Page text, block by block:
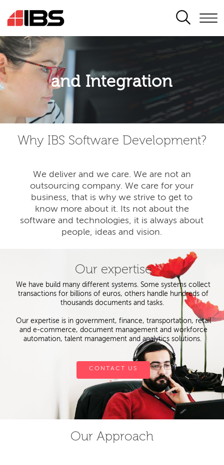
SEARCH
Application modernisation
and Integration
Developing for the digital era
Why IBS Software Development?
We deliver and we care. We are not an
outsourcing company. We care for your
business, that is why we strive to get to
know more about it. Its not about the
software and technologies, it is always about
people, ideas and vision.
Our expertise
We have build many different systems. Some systems collect
transactions for billions of euros, others handle hundreds of
thousands documents and tasks.
Our expertise is in government, finance, transportation, retail
and e-commerce, document management and workforce
automation, talent management and analytics solutions.
CONTACT US
Our Approach